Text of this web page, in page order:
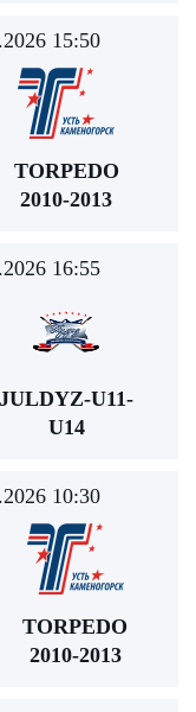
15:50
TORPEDO
2010-2013
16:55
JULDYZ-U11-
U14
10:30
TORPEDO
2010-2013